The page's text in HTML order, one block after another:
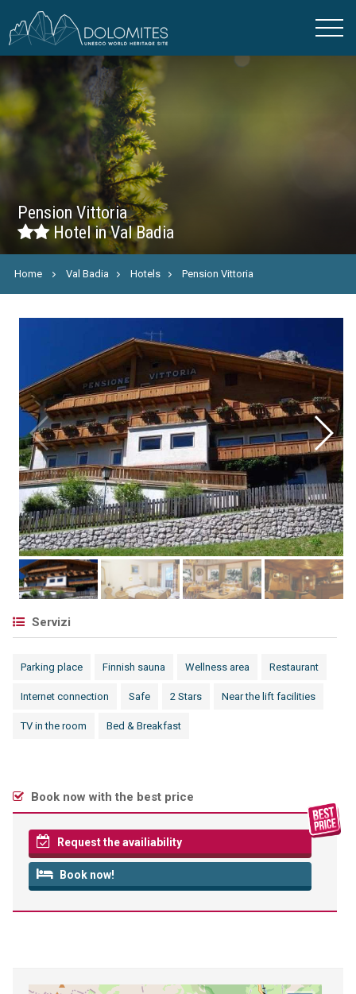
Pension Vittoria
Hotel in Val Badia
Home Val Badia Hotels Pension Vittoria
Servizi
Parking place Finnish sauna Wellness area Restaurant
Internet connection Safe 2 Stars Near the lift facilities
TV in the room Bed & Breakfast
Book now with the best price
Request the availiability
Book now!